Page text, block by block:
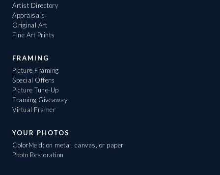
Artist Directory
Appraisals
Original Art
Fine Art Prints
FRAMING
Picture Framing
Special Offers
Picture Tune-Up
Framing Giveaway
Virtual Framer
YOUR PHOTOS
ColorMeld: on metal, canvas, or paper
Photo Restoration